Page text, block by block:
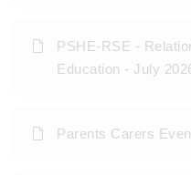
PSHE-RSE -
Education - July
Parents Carers